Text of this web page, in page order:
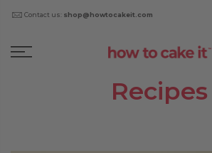
Contact us: shop@howtocakeit.com
Recipes